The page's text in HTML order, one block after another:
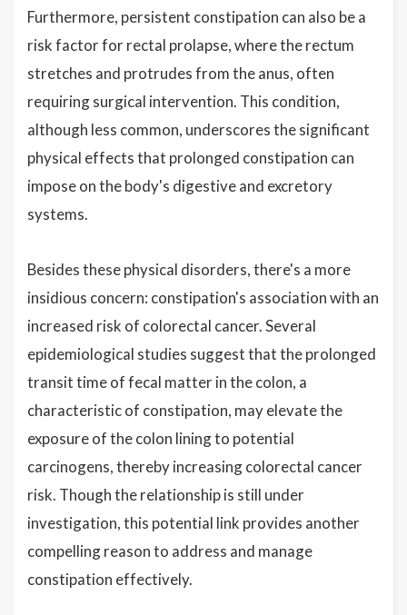
Furthermore, persistent constipation can also be a
risk factor for rectal prolapse, where the rectum
stretches and protrudes from the anus, often
requiring surgical intervention. This condition,
although less common, underscores the significant
physical effects that prolonged constipation can
impose on the body's digestive and excretory
systems.
Besides these physical disorders, there's a more
insidious concern: constipation's association with an
increased risk of colorectal cancer. Several
epidemiological studies suggest that the prolonged
transit time of fecal matter in the colon, a
characteristic of constipation, may elevate the
exposure of the colon lining to potential
carcinogens, thereby increasing colorectal cancer
risk. Though the relationship is still under
investigation, this potential link provides another
compelling reason to address and manage
constipation effectively.